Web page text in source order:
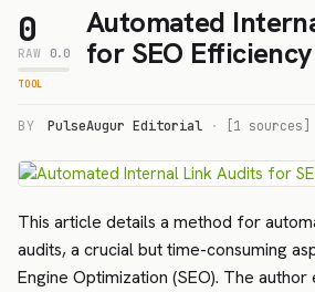
0
RAW 0.0
TOOL
Automated
for SEO Efficiency
BY PulseAugur Editorial · [1 sources]
This article details a method for
audits, a crucial but time-consuming
Engine Optimization (SEO). The